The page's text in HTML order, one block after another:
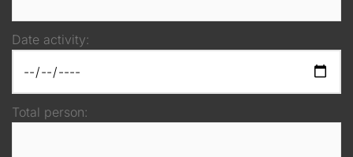
Date activity:
Total person: